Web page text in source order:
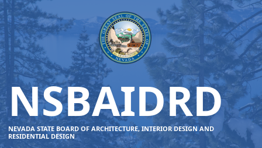
NSBAIDRD
NEVADA STATE BOARD OF ARCHITECTURE, INTERIOR DESIGN AND
RESIDENTIAL DESIGN